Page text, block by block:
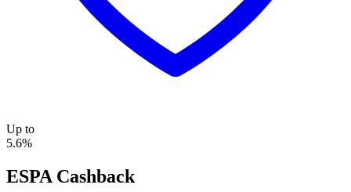
Up to
5.6%
ESPA Cashback